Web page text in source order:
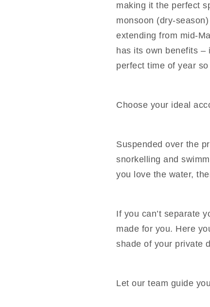
making it the perfect
monsoon (dry-
extending from mid-
has its own benefits –
perfect time of year
Choose your ideal
Suspended over the
snorkelling and
you love the water,
If you can’t separate
made for you. Here
shade of your private
Let our team guide